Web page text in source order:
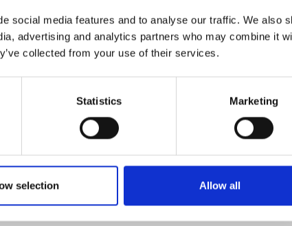
social media features and to analyse our traffic. We also
advertising and analytics partners who may combine it
collected from your use of their services.
Statistics Marketing
selection Allow all